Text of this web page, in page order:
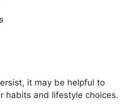
it may be helpful to
habits and lifestyle choices.